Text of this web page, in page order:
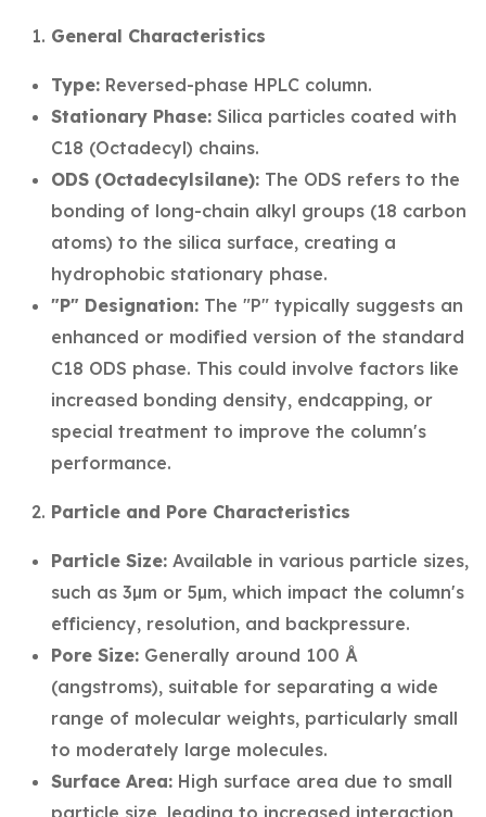
General Characteristics
Type: Reversed-phase HPLC column.
Stationary Phase: Silica particles coated with
C18 (Octadecyl) chains.
ODS (Octadecylsilane): The ODS refers to the
bonding of long-chain alkyl groups (18 carbon
atoms) to the silica surface, creating a
hydrophobic stationary phase.
"P" Designation: The "P" typically suggests an
enhanced or modified version of the standard
C18 ODS phase. This could involve factors like
increased bonding density, endcapping, or
special treatment to improve the column's
performance.
Particle and Pore Characteristics
Particle Size: Available in various particle sizes,
such as 3µm or 5µm, which impact the column's
efficiency, resolution, and backpressure.
Pore Size: Generally around 100 Å
(angstroms), suitable for separating a wide
range of molecular weights, particularly small
to moderately large molecules.
Surface Area: High surface area due to small